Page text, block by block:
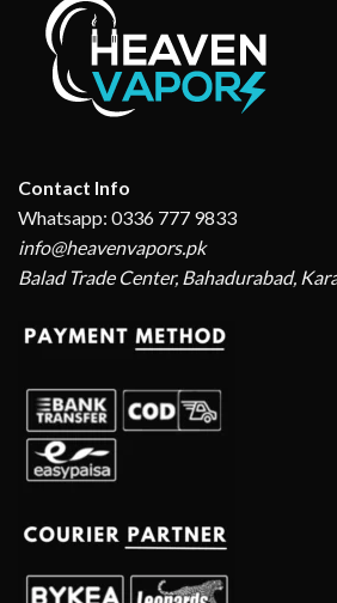
Contact Info
Whatsapp: 0336 777 9833
info@heavenvapors.pk
Balad Trade Center, Bahadurabad,